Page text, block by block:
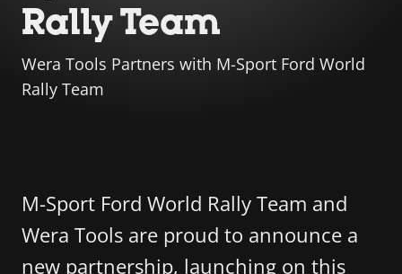
Rally Team
Wera Tools Partners with M-Sport Ford World
Rally Team
M-Sport Ford World Rally Team and
Wera Tools are proud to announce a
new partnership, launching on this